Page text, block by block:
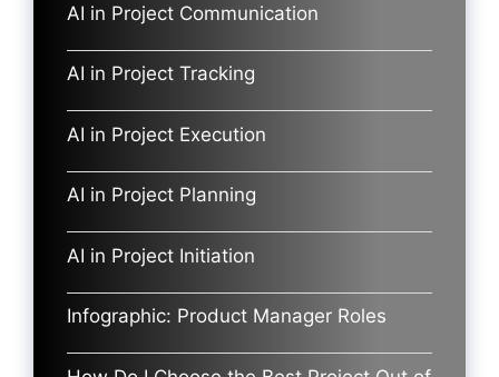
AI in Project Communication
AI in Project Tracking
AI in Project Execution
AI in Project Planning
AI in Project Initiation
Infographic: Product Manager Roles